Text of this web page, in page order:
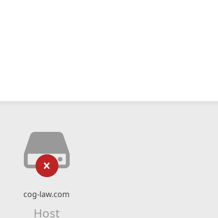
cog-law.com
Host